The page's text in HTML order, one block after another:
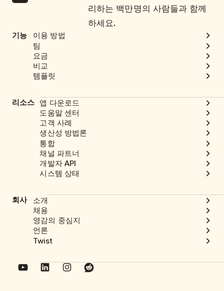
리하는 백만명의 사람들과 함께
하세요.
기능
이용 방법
팀
요금
비교
템플릿
리소스 앱 다운로드
도움말 센터
고객 사례
생산성 방법론
통합
채널 파트너
개발자 API
시스템 상태
회사
소개
채용
영감의 중심지
언론
Twist